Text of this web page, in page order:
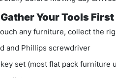
Your Tools First
any furniture, collect the
and Phillips screwdriver
set (most flat pack furniture